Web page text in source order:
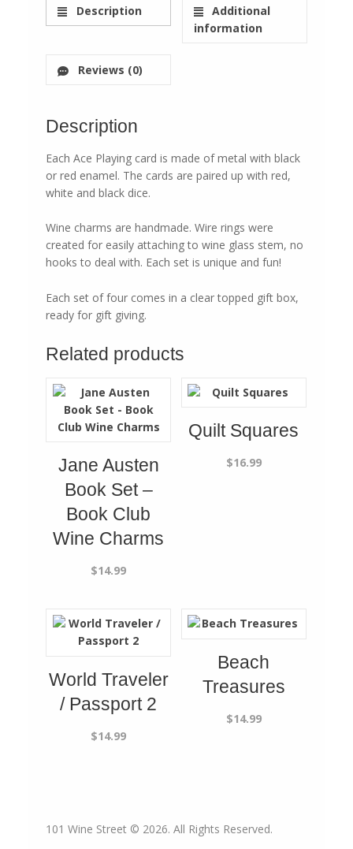
Description
Additional
information
Reviews (0)
Description
Each Ace Playing card is made of metal with black
or red enamel. The cards are paired up with red,
white and black dice.
Wine charms are handmade. Wire rings were
created for easily attaching to wine glass stem, no
hooks to deal with. Each set is unique and fun!
Each set of four comes in a clear topped gift box,
ready for gift giving.
Related products
Jane Austen
Book Set –
Book Club
Wine Charms
$14.99
Quilt Squares
$16.99
World Traveler
/ Passport 2
$14.99
Beach
Treasures
$14.99
101 Wine Street © 2026. All Rights Reserved.